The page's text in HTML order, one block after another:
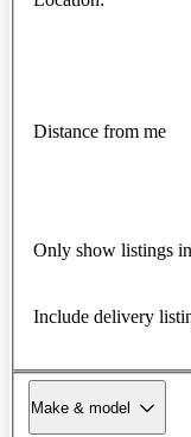
Distance from me
Only show listings
Include delivery
Make & model